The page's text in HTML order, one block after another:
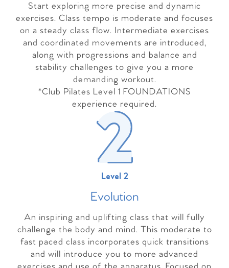
Start exploring more precise and dynamic
exercises. Class tempo is moderate and focuses
on a steady class flow. Intermediate exercises
and coordinated movements are introduced,
along with progressions and balance and
stability challenges to give you a more
demanding workout.
*Club Pilates Level 1 FOUNDATIONS
experience required.
Level 2
Evolution
An inspiring and uplifting class that will fully
challenge the body and mind. This moderate to
fast paced class incorporates quick transitions
and will introduce you to more advanced